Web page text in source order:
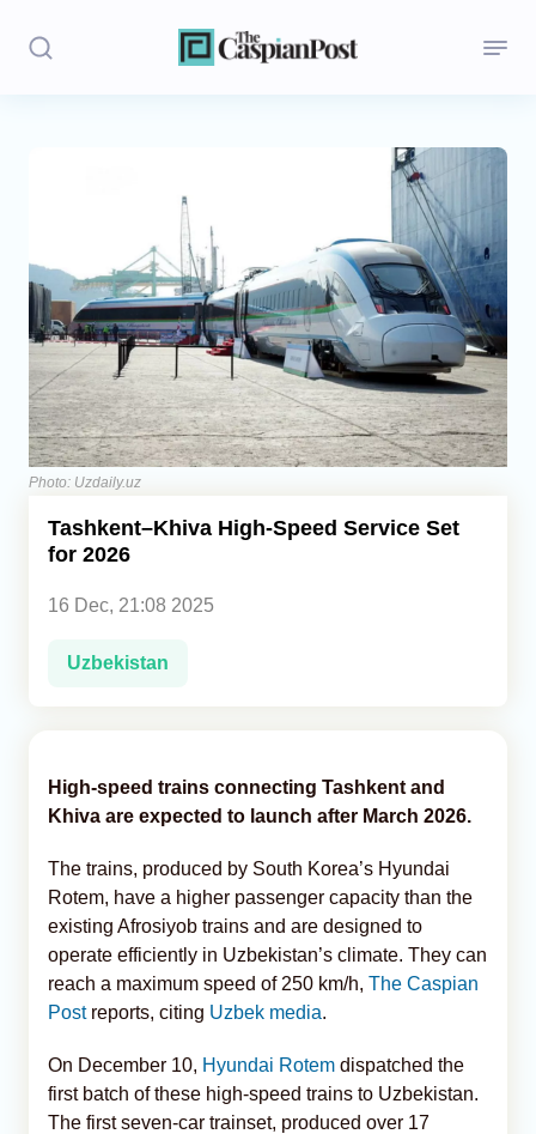
Opinion
Regions
Iran
Central Asia
Economics
Caucasus
Photo: Uzdaily.uz
Tashkent–Khiva High-Speed Service Set
for 2026
16 Dec, 21:08 2025
Uzbekistan
High-speed trains connecting Tashkent and
Khiva are expected to launch after March 2026.
The trains, produced by South Korea’s Hyundai
Rotem, have a higher passenger capacity than the
existing Afrosiyob trains and are designed to
operate efficiently in Uzbekistan’s climate. They can
reach a maximum speed of 250 km/h, The Caspian
Postreports, citing Uzbek media.
On December 10, Hyundai Rotem dispatched the
first batch of these high-speed trains to Uzbekistan.
The first seven-car trainset, produced over 17